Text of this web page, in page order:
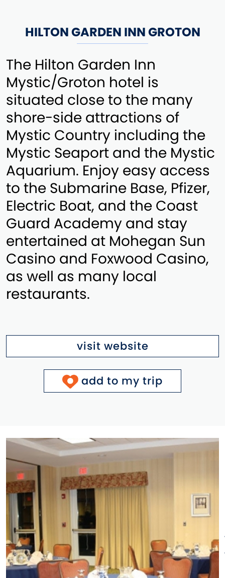
HILTON GARDEN INN GROTON
The Hilton Garden Inn
Mystic/Groton hotel is
situated close to the many
shore-side attractions of
Mystic Country including the
Mystic Seaport and the Mystic
Aquarium. Enjoy easy access
to the Submarine Base, Pfizer,
Electric Boat, and the Coast
Guard Academy and stay
entertained at Mohegan Sun
Casino and Foxwood Casino,
as well as many local
restaurants.
visit website
add to my trip